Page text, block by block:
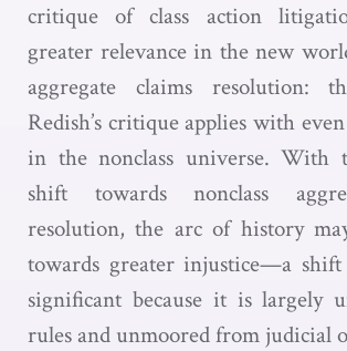
critique of class action
greater relevance in the new
aggregate claims resolution:
Redish’s critique applies with
in the nonclass universe. With
shift towards nonclass
resolution, the arc of history
towards greater injustice—a
significant because it is largely
rules and unmoored from judicial